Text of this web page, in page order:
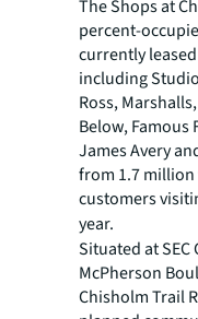
The Shops at
percent-
currently
including
Ross,
Below, Famous
James Avery
from 1.7
customers
year.
Situated at
McPherson
Chisholm Trail